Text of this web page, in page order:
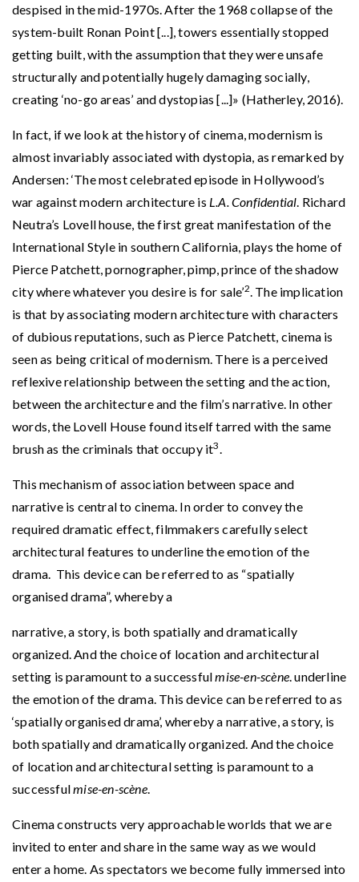
despised in the mid-1970s. After the 1968 collapse of the
system-built Ronan Point [...], towers essentially stopped
getting built, with the assumption that they were unsafe
structurally and potentially hugely damaging socially,
creating ‘no-go areas’ and dystopias [...]» (Hatherley, 2016).
In fact, if we look at the history of cinema, modernism is
almost invariably associated with dystopia, as remarked by
Andersen: ‘The most celebrated episode in Hollywood’s
war against modern architecture is L.A. Confidential. Richard
Neutra’s Lovell house, the first great manifestation of the
International Style in southern California, plays the home of
Pierce Patchett, pornographer, pimp, prince of the shadow
city where whatever you desire is for sale’2. The implication
is that by associating modern architecture with characters
of dubious reputations, such as Pierce Patchett, cinema is
seen as being critical of modernism. There is a perceived
reflexive relationship between the setting and the action,
between the architecture and the film’s narrative. In other
words, the Lovell House found itself tarred with the same
brush as the criminals that occupy it3.
This mechanism of association between space and
narrative is central to cinema. In order to convey the
required dramatic effect, filmmakers carefully select
architectural features to underline the emotion of the
drama. This device can be referred to as “spatially
organised drama”, whereby a
narrative, a story, is both spatially and dramatically
organized. And the choice of location and architectural
setting is paramount to a successfulmise-en-scène. underline
the emotion of the drama. This device can be referred to as
‘spatially organised drama’, whereby a narrative, a story, is
both spatially and dramatically organized. And the choice
of location and architectural setting is paramount to a
successfulmise-en-scène.
Cinema constructs very approachable worlds that we are
invited to enter and share in the same way as we would
enter a home. As spectators we become fully immersed into